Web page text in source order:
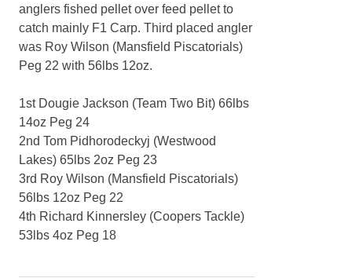
anglers fished pellet over feed pellet to
catch mainly F1 Carp. Third placed angler
was Roy Wilson (Mansfield Piscatorials)
Peg 22 with 56lbs 12oz.
1st Dougie Jackson (Team Two Bit) 66lbs
14oz Peg 24
2nd Tom Pidhorodeckyj (Westwood
Lakes) 65lbs 2oz Peg 23
3rd Roy Wilson (Mansfield Piscatorials)
56lbs 12oz Peg 22
4th Richard Kinnersley (Coopers Tackle)
53lbs 4oz Peg 18